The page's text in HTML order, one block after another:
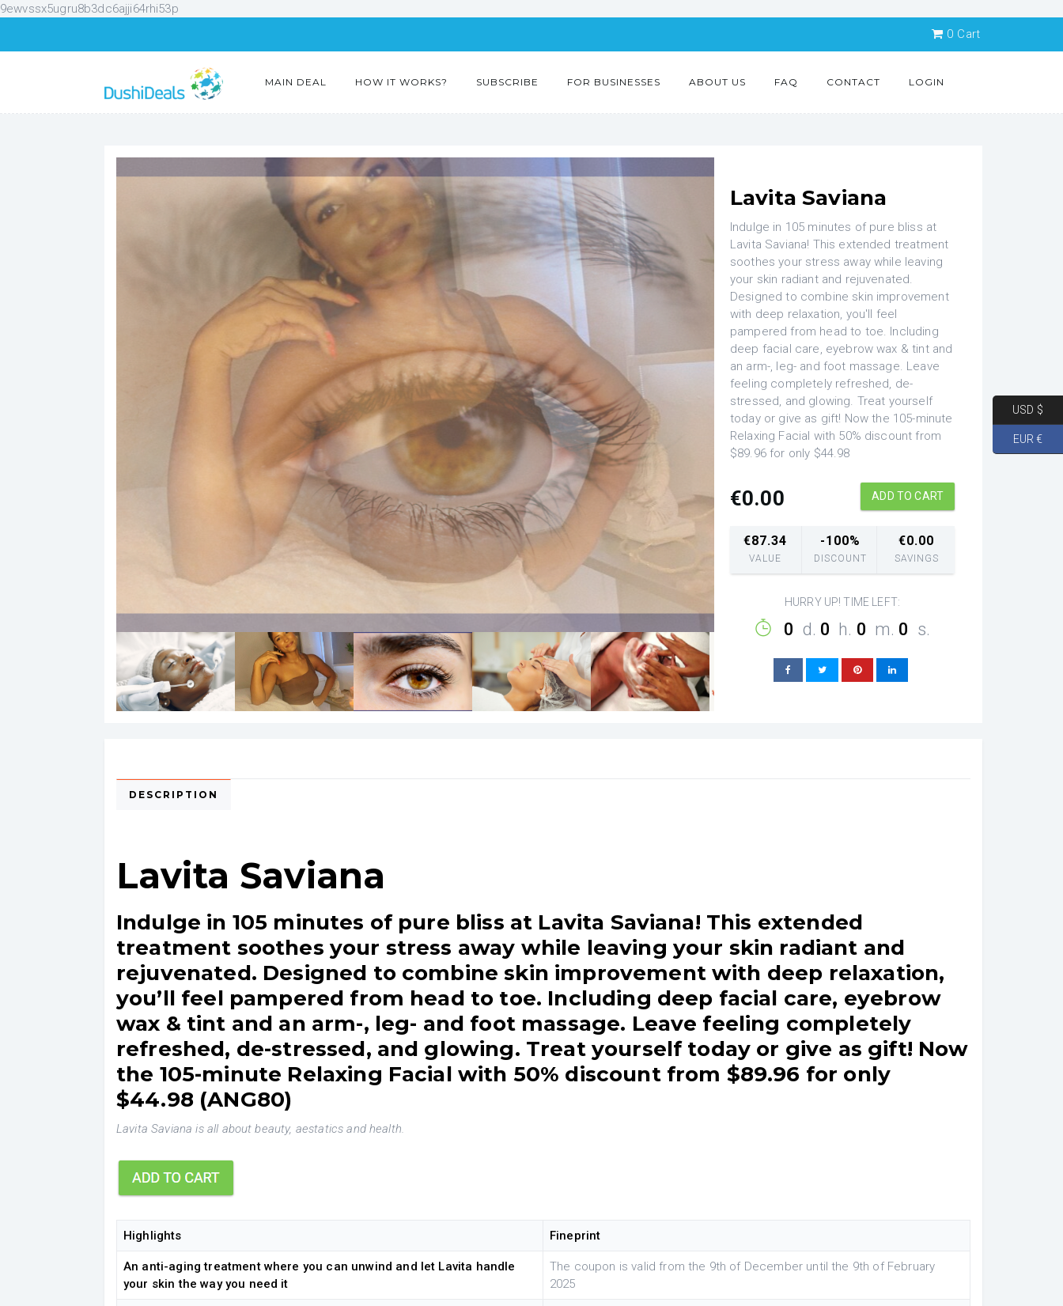
9ewvssx5ugru8b3dc6ajji64rhi53p
0 Cart
MAIN DEAL HOW IT WORKS? SUBSCRIBE FOR BUSINESSES ABOUT US FAQ CONTACT LOGIN
Lavita Saviana
Indulge in 105 minutes of pure bliss at
Lavita Saviana! This extended treatment
soothes your stress away while leaving
your skin radiant and rejuvenated.
Designed to combine skin improvement
with deep relaxation, you'll feel
pampered from head to toe. Including
deep facial care, eyebrow wax & tint and
an arm-, leg- and foot massage. Leave
feeling completely refreshed, de-
stressed, and glowing. Treat yourself
today or give as gift! Now the 105-minute
Relaxing Facial with 50% discount from
$89.96 for only $44.98
€0.00 ADD TO CART
€87.34
VALUE
-100%
DISCOUNT
€0.00
SAVINGS
HURRY UP! TIME LEFT:
0 d. 0 h. 0 m. 0 s.
DESCRIPTION
Lavita Saviana
Indulge in 105 minutes of pure bliss at Lavita Saviana! This extended
treatment soothes your stress away while leaving your skin radiant and
rejuvenated. Designed to combine skin improvement with deep relaxation,
you’ll feel pampered from head to toe. Including deep facial care, eyebrow
wax & tint and an arm-, leg- and foot massage. Leave feeling completely
refreshed, de-stressed, and glowing. Treat yourself today or give as gift! Now
the 105-minute Relaxing Facial with 50% discount from $89.96 for only
$44.98 (ANG80)
Lavita Saviana is all about beauty, aestatics and health.
Highlights Fineprint
An anti-aging treatment where you can unwind and let Lavita handle
your skin the way you need it
The coupon is valid from the 9th of December until the 9th of February
2025
USD $
EUR €